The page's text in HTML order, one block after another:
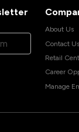
About Us
Contact Us
Retail
Career
Manage